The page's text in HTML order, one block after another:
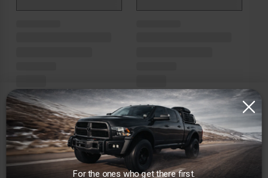
For the ones who get there first.